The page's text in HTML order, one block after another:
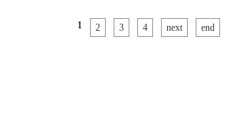
1 2 3 4 next end